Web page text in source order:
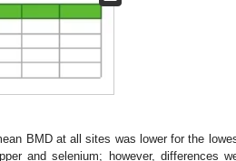
BMD at all sites was lower for the
and selenium; however, differences